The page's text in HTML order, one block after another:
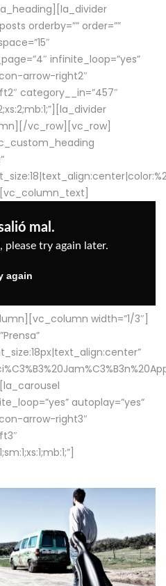
orderby=”” order=””
infinite_loop=”yes”
arrow-right2″
category__in=”457″
vc_row][vc_row]
width=”1/3″]
autoplay=”yes”
arrow-right3″